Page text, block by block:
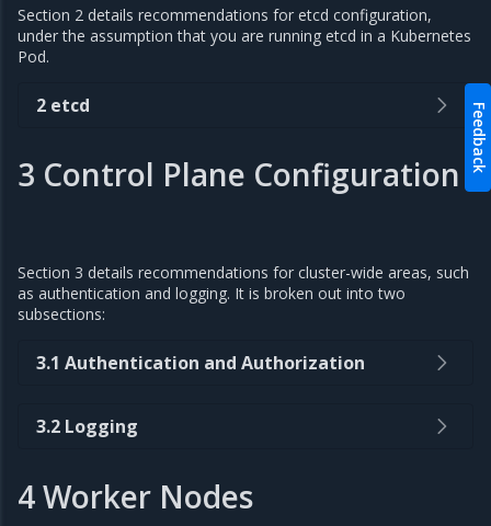
Section 2 details recommendations for etcd configuration,
under the assumption that you are running etcd in a Kubernetes
Pod.
2 etcd
3 Control Plane Configuration
Section 3 details recommendations for cluster-wide areas, such
as authentication and logging. It is broken out into two
subsections:
3.1 Authentication and Authorization
3.2 Logging
4 Worker Nodes
Feedback